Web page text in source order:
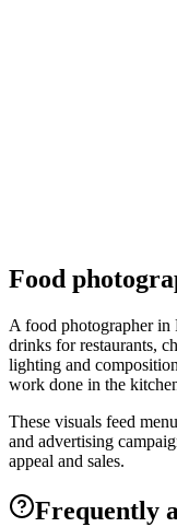
Food
A food photographer in
drinks for restaurants,
lighting and
work done in the
These visuals feed
and advertising
appeal and sales.
Frequently